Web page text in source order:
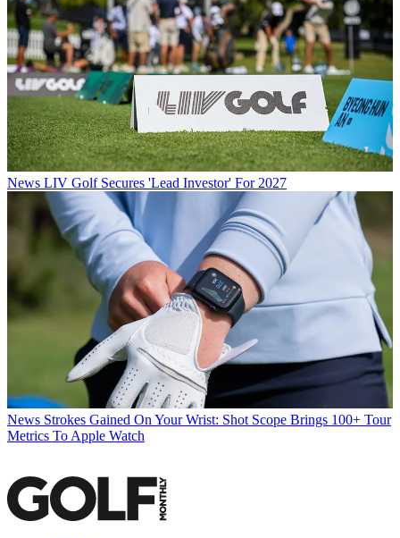
News LIV Golf Secures 'Lead Investor' For 2027
News Strokes Gained On Your Wrist: Shot Scope Brings 100+ Tour
Metrics To Apple Watch